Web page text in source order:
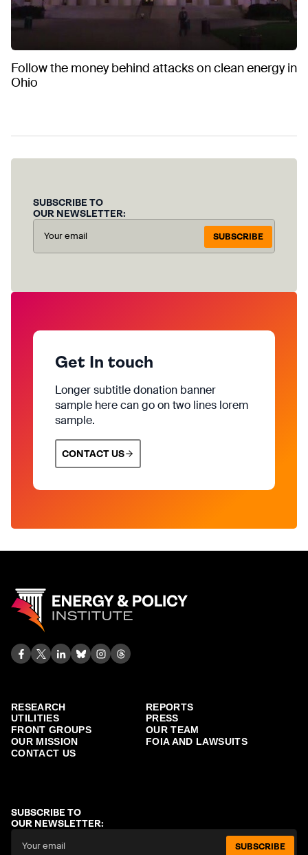
Follow the money behind attacks on clean energy in
Ohio
SUBSCRIBE TO
OUR NEWSLETTER:
SUBSCRIBE
Get In touch
Longer subtitle donation banner
sample here can go on two lines lorem
sample.
CONTACT US
RESEARCH
REPORTS
UTILITIES
PRESS
FRONT GROUPS
OUR TEAM
OUR MISSION
FOIA AND LAWSUITS
CONTACT US
SUBSCRIBE TO
OUR NEWSLETTER:
SUBSCRIBE